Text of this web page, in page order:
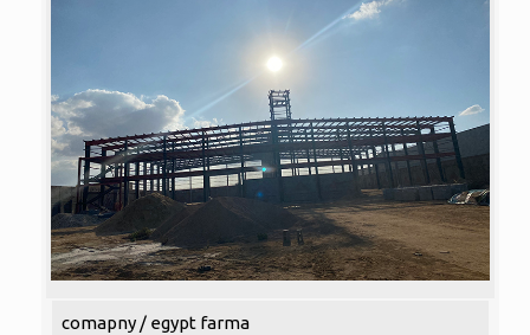
comapny / egypt farma